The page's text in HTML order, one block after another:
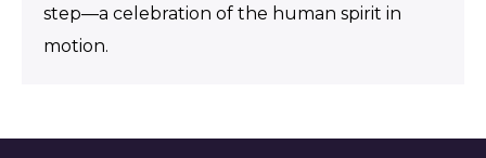
step—a celebration of the human spirit in
motion.